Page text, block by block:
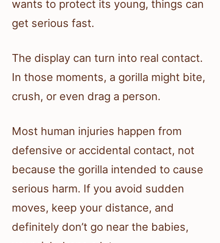
wants to protect its young, things can
get serious fast.
The display can turn into real contact.
In those moments, a gorilla might bite,
crush, or even drag a person.
Most human injuries happen from
defensive or accidental contact, not
because the gorilla intended to cause
serious harm. If you avoid sudden
moves, keep your distance, and
definitely don’t go near the babies,